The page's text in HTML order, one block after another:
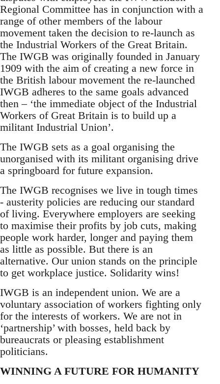
Regional Committee has in conjunction with a
range of other members of the labour
movement taken the decision to re-launch as
the Industrial Workers of the Great Britain.
The IWGB was originally founded in January
1909 with the aim of creating a new force in
the British labour movement the re-launched
IWGB adheres to the same goals advanced
then – ‘the immediate object of the Industrial
Workers of Great Britain is to build up a
militant Industrial Union’.
The IWGB sets as a goal organising the
unorganised with its militant organising drive
a springboard for future expansion.
The IWGB recognises we live in tough times
- austerity policies are reducing our standard
of living. Everywhere employers are seeking
to maximise their profits by job cuts, making
people work harder, longer and paying them
as little as possible. But there is an
alternative. Our union stands on the principle
to get workplace justice. Solidarity wins!
IWGB is an independent union. We are a
voluntary association of workers fighting only
for the interests of workers. We are not in
‘partnership’ with bosses, held back by
bureaucrats or pleasing establishment
politicians.
WINNING A FUTURE FOR HUMANITY